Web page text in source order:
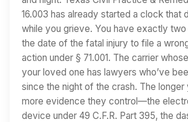
16.003 has already started a clock that
while you grieve. You have exactly
the date of the fatal injury to file a
action under § 71.001. The carrier
your loved one has lawyers who’ve
since the night of the crash. The longer
more evidence they control—the
device under 49 C.F.R. Part 395, the